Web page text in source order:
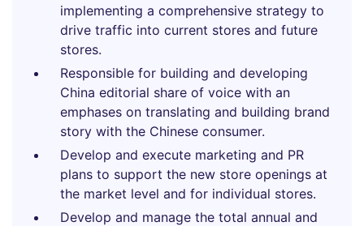
implementing a comprehensive strategy to
drive traffic into current stores and future
stores.
Responsible for building and developing
China editorial share of voice with an
emphases on translating and building brand
story with the Chinese consumer.
Develop and execute marketing and PR
plans to support the new store openings at
the market level and for individual stores.
Develop and manage the total annual and